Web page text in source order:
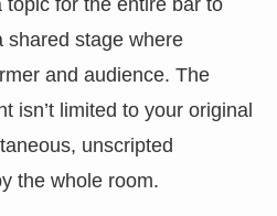
shared stage where
and audience. The
isn’t limited to your original
unscripted
the whole room.